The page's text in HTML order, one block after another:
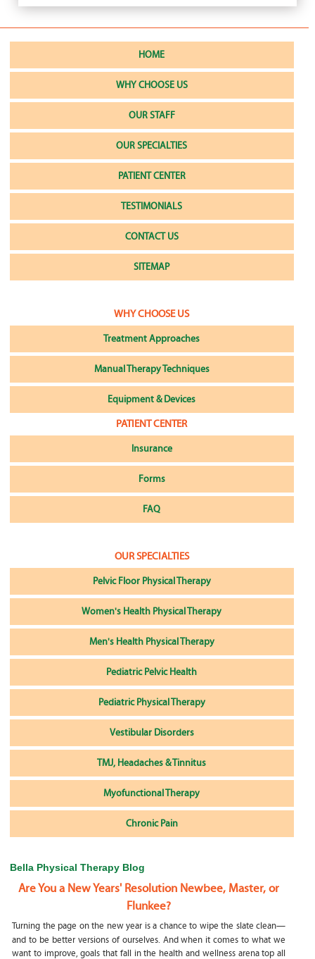
HOME
WHY CHOOSE US
OUR STAFF
OUR SPECIALTIES
PATIENT CENTER
TESTIMONIALS
CONTACT US
SITEMAP
WHY CHOOSE US
Treatment Approaches
Manual Therapy Techniques
Equipment & Devices
PATIENT CENTER
Insurance
Forms
FAQ
OUR SPECIALTIES
Pelvic Floor Physical Therapy
Women's Health Physical Therapy
Men's Health Physical Therapy
Pediatric Pelvic Health
Pediatric Physical Therapy
Vestibular Disorders
TMJ, Headaches & Tinnitus
Myofunctional Therapy
Chronic Pain
Bella Physical Therapy Blog
Are You a New Years' Resolution Newbee, Master, or
Flunkee?
Turning the page on the new year is a chance to wipe the slate clean—
and to be better versions of ourselves. And when it comes to what we
want to improve, goals that fall in the health and wellness arena top all